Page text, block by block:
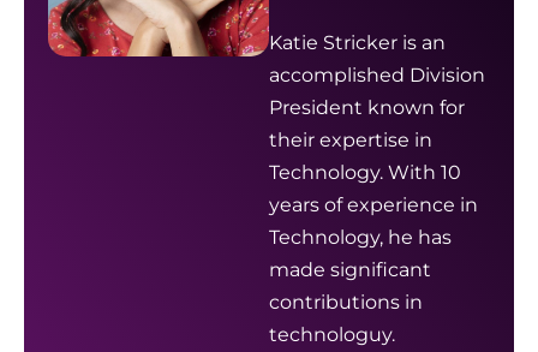
Katie Stricker is an
accomplished Division
President known for
their expertise in
Technology. With 10
years of experience in
Technology, he has
made significant
contributions in
technologuy.